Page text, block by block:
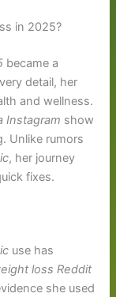
in 2025?
became a
detail, her
and wellness.
Instagram show
Unlike rumors
, her journey
fixes.
use has
loss Reddit
she used